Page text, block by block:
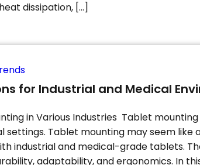
dissipation, […]
for Industrial and Medical
in Various Industries Tablet
settings. Tablet mounting may seem
industrial and medical-grade tablets.
adaptability, and ergonomics. In